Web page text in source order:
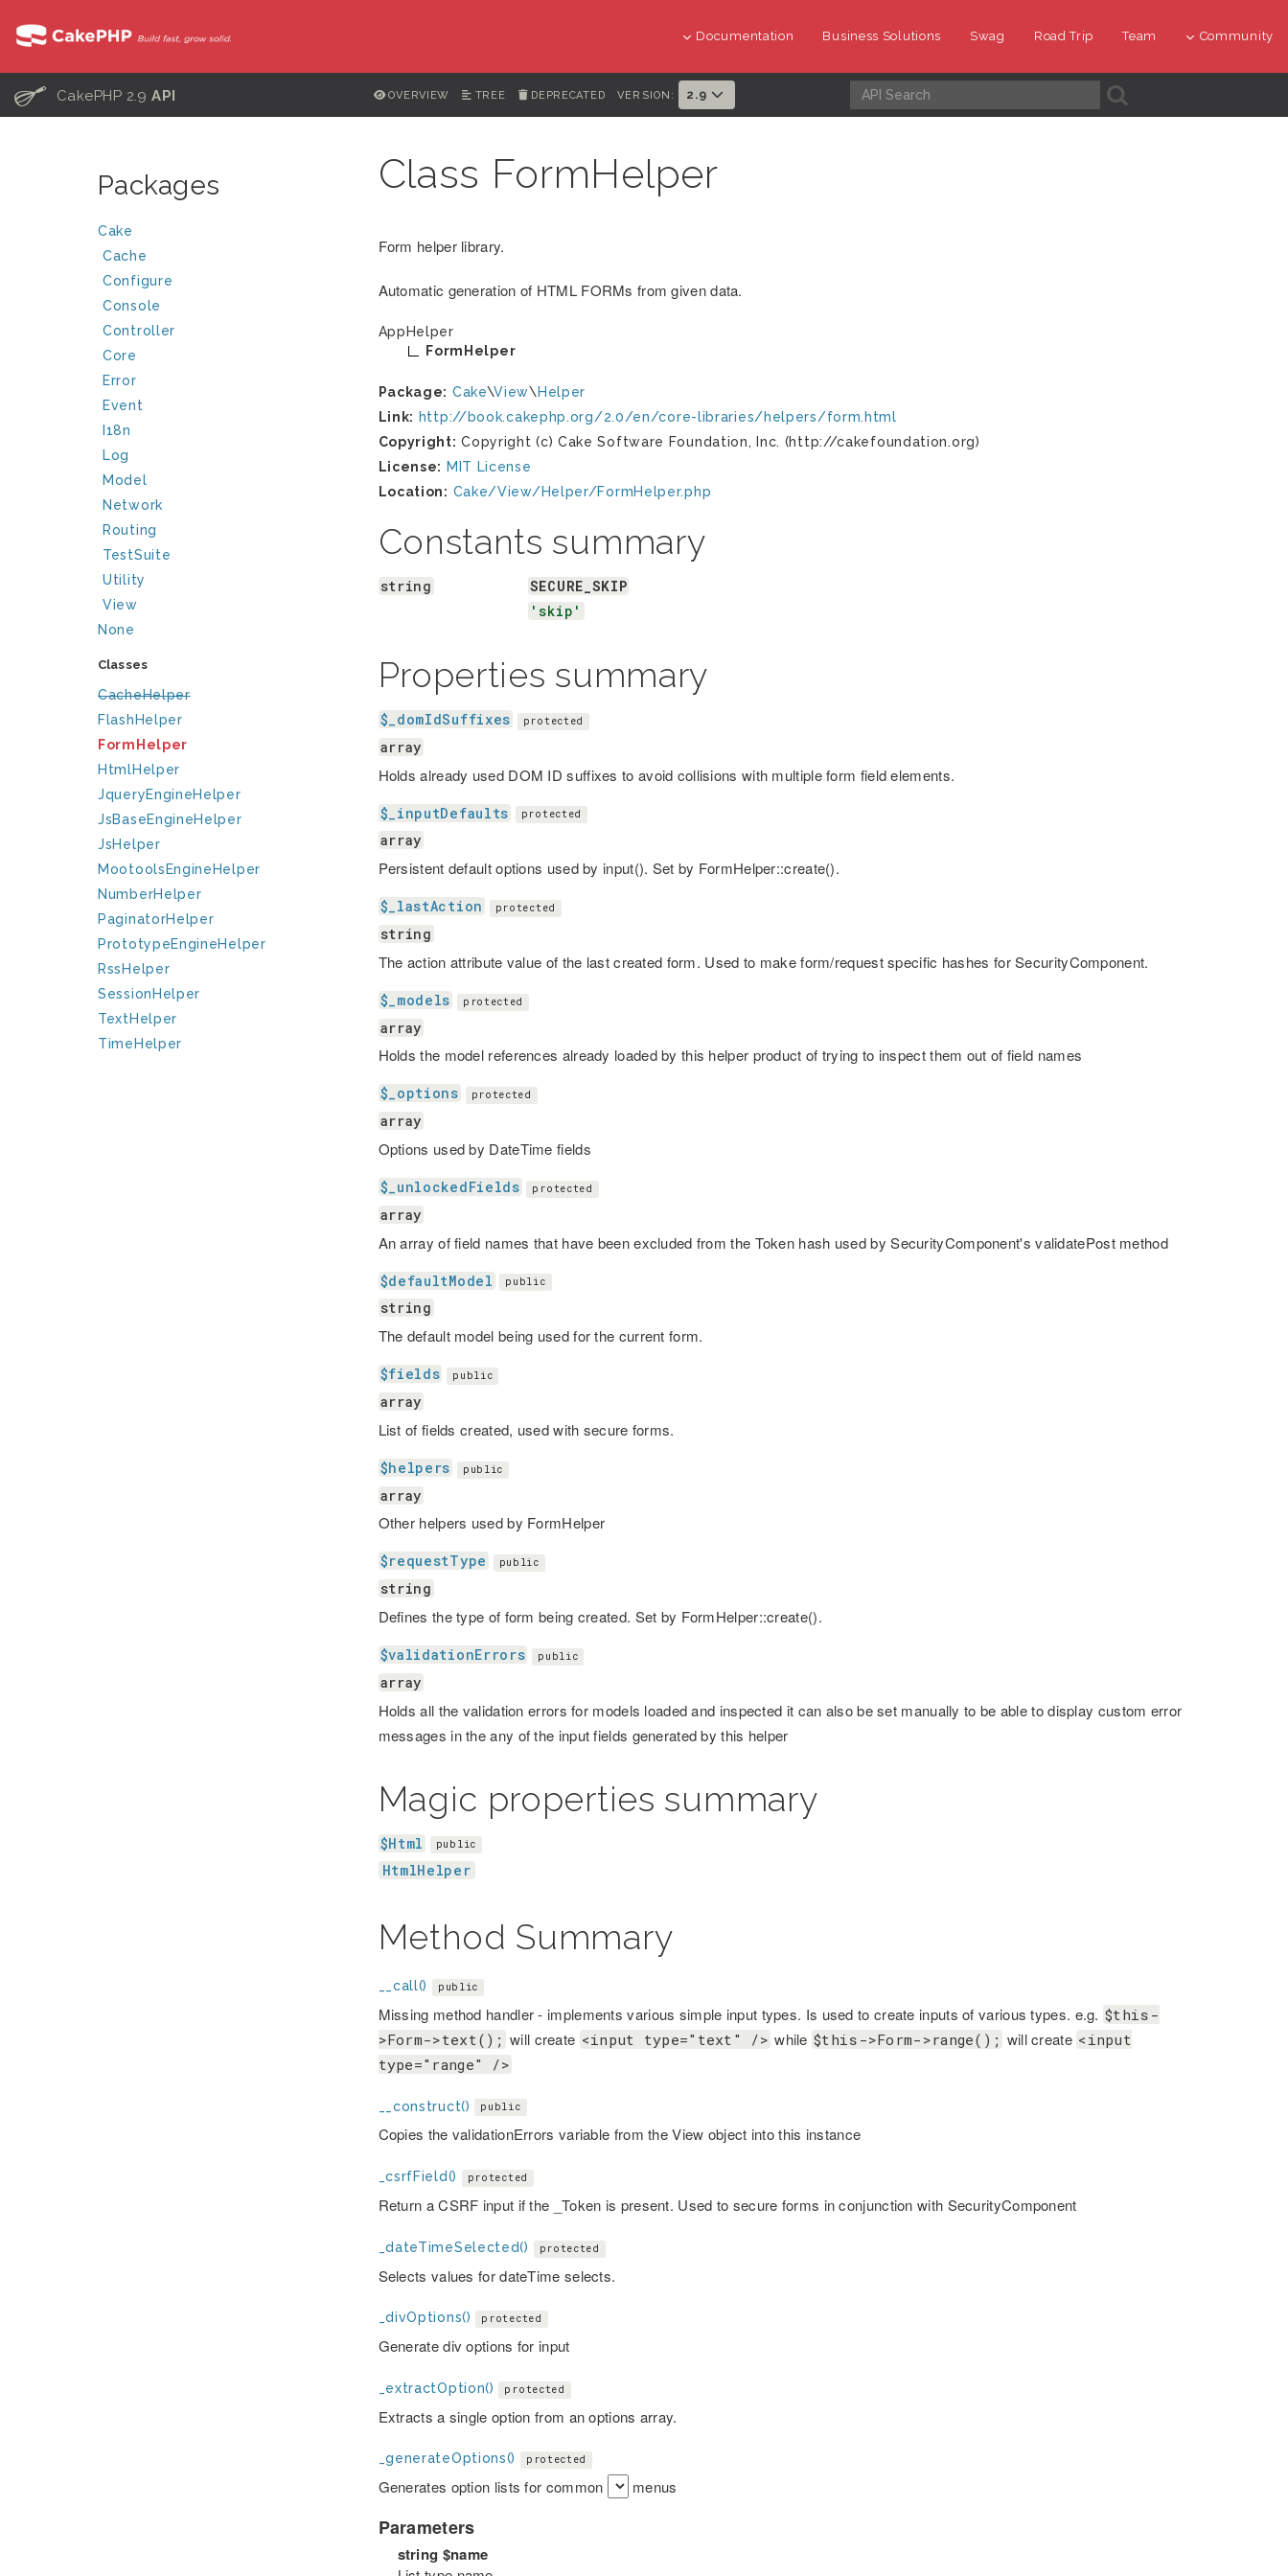
Documentation Business Solutions Swag Road Trip Team Community
C CakePHP 2.9API OVERVIEW TREE DEPRECATED VERSION: 2.9 A
Packages
Cake
Cache
Configure
Console
Controller
Core
Error
Event
I18n
Log
Model
Network
Routing
TestSuite
Utility
View
None
Classes
CacheHelper
FlashHelper
FormHelper
HtmlHelper
JqueryEngineHelper
JsBaseEngineHelper
JsHelper
MootoolsEngineHelper
NumberHelper
PaginatorHelper
PrototypeEngineHelper
RssHelper
SessionHelper
TextHelper
TimeHelper
Class FormHelper
Form helper library.
Automatic generation of HTML FORMs from given data.
AppHelper
FormHelper
Package: Cake\View\ Helper
Link: http://book.cakephp.org/2.0/en/core-libraries/helpers/form.html
Copyright: Copyright (c) Cake Software Foundation, Inc. (http://cakefoundation.org)
License: MIT License
Location: Cake/View/Helper/FormHelper.php
Constants summary
string
SECURE_SKIP
'skip'
Properties summary
$_domIdSuffixes protected
array
Holds already used DOM ID suffixes to avoid collisions with multiple form field elements.
$_inputDefaults protected
array
Persistent default options used by input(). Set by FormHelper::create().
$_lastAction protected
string
The action attribute value of the last created form. Used to make form/request specific hashes for SecurityComponent.
$_models protected
array
Holds the model references already loaded by this helper product of trying to inspect them out of field names
$_options protected
array
Options used by DateTime fields
$_unlockedFields protected
array
An array of field names that have been excluded from the Token hash used by SecurityComponent's validatePost method
$defaultModel public
string
The default model being used for the current form.
$fields public
array
List of fields created, used with secure forms.
$helpers public
array
Other helpers used by FormHelper
$requestType public
string
Defines the type of form being created. Set by FormHelper::create().
$validationErrors public
array
Holds all the validation errors for models loaded and inspected it can also be set manually to be able to display custom error
messages in the any of the input fields generated by this helper
Magic properties summary
$Html public
HtmlHelper
Method Summary
__call() public
Missing method handler - implements various simple input types. Is used to create inputs of various types. e.g. $this-
>Form->text(); will create <input type="text" /> while $this->Form->range(); will create <input
type="range" />
__construct() public
Copies the validationErrors variable from the View object into this instance
_csrfField() protected
Return a CSRF input if the _Token is present. Used to secure forms in conjunction with SecurityComponent
_dateTimeSelected() protected
Selects values for dateTime selects.
_divOptions() protected
Generate div options for input
_extractOption() protected
Extracts a single option from an options array.
_generateOptions() protected
Generates option lists for common menus
Parameters
string $name